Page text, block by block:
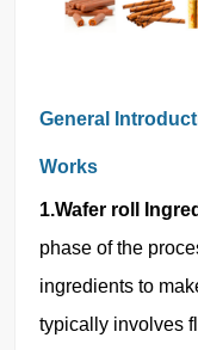
General
Works
1.Wafer roll
phase of the
ingredients to
typically involves